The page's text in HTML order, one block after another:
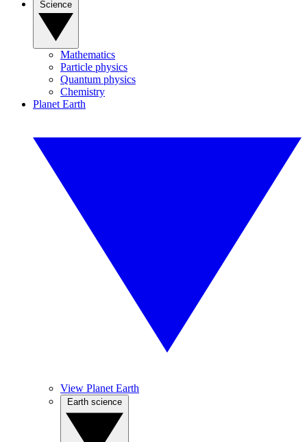
Mathematics
Particle physics
Quantum physics
Chemistry
Planet Earth
View Planet Earth